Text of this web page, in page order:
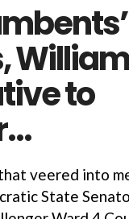
to
veered into
State